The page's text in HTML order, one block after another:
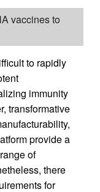
vaccines to
to rapidly
immunity
transformative
provide a
of
there
for